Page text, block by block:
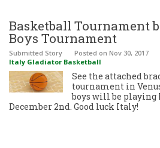
Basketball Tournament
Boys Tournament
Submitted Story Posted on Nov 30, 2017
Italy Gladiator Basketball
See the attached
tournament in
boys will be playing
December 2nd. Good luck Italy!